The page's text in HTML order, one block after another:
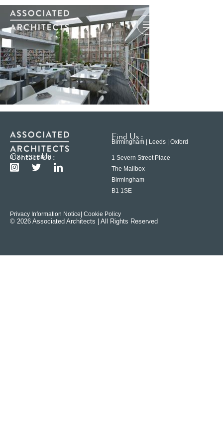
Contact Us :
0121 233 6600
Find Us :
Birmingham | Leeds | Oxford
1 Severn Street Place
The Mailbox
Birmingham
B1 1SE
Privacy Information Notice | Cookie Policy
© 2026 Associated Architects | All Rights Reserved